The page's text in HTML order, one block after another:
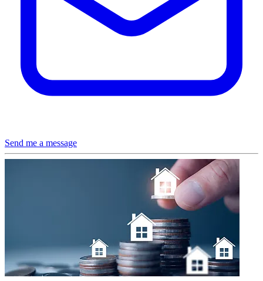
Send me a message